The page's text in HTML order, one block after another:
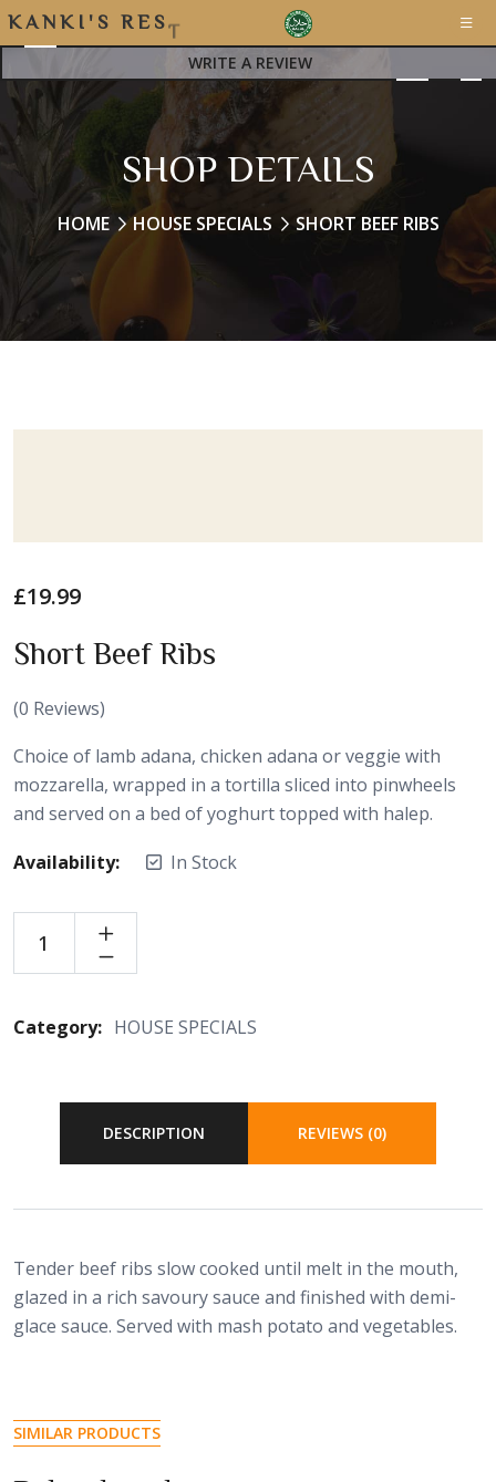
K A N K I ' S R E S T
A
WRITE A REVIEW
SHOP DETAILS
HOME HOUSE SPECIALS SHORT BEEF RIBS
£19.99
Short Beef Ribs
(0 Reviews)
Choice of lamb adana, chicken adana or veggie with
mozzarella, wrapped in a tortilla sliced into pinwheels
and served on a bed of yoghurt topped with halep.
Availability:
In Stock
Category: HOUSE SPECIALS
DESCRIPTION REVIEWS (0)
Tender beef ribs slow cooked until melt in the mouth,
glazed in a rich savoury sauce and finished with demi-
glace sauce. Served with mash potato and vegetables.
SIMILAR PRODUCTS